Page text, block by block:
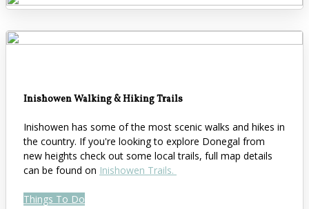
Inishowen Walking & Hiking Trails
Inishowen has some of the most scenic walks and hikes in
the country. If you're looking to explore Donegal from
new heights check out some local trails, full map details
can be found on Inishowen Trails.
Things To Do